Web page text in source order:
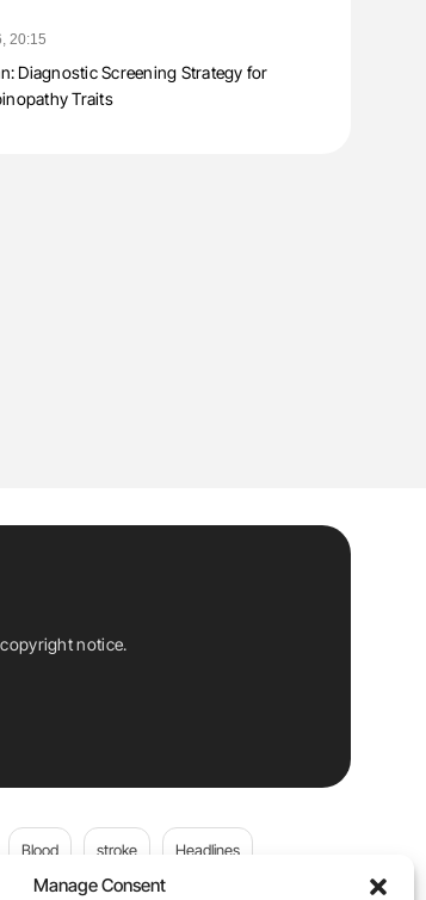
Manage Consent
20:15
Diagnostic Screening Strategy for
Traits
notice.
Blood stroke Headlines